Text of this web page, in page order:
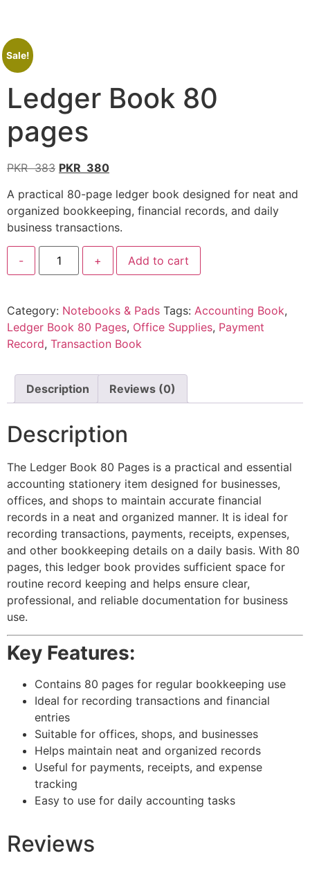
Sale!
Ledger Book 80
pages
PKR383 PKR 380
A practical 80-page ledger book designed for neat and
organized bookkeeping, financial records, and daily
business transactions.
- + Add to cart
Category: Notebooks & Pads Tags: Accounting Book,
Ledger Book 80 Pages, Office Supplies, Payment
Record, Transaction Book
Description Reviews (0)
Description
The Ledger Book 80 Pages is a practical and essential
accounting stationery item designed for businesses,
offices, and shops to maintain accurate financial
records in a neat and organized manner. It is ideal for
recording transactions, payments, receipts, expenses,
and other bookkeeping details on a daily basis. With 80
pages, this ledger book provides sufficient space for
routine record keeping and helps ensure clear,
professional, and reliable documentation for business
use.
Key Features:
Contains 80 pages for regular bookkeeping use
Ideal for recording transactions and financial
entries
Suitable for offices, shops, and businesses
Helps maintain neat and organized records
Useful for payments, receipts, and expense
tracking
Easy to use for daily accounting tasks
Reviews